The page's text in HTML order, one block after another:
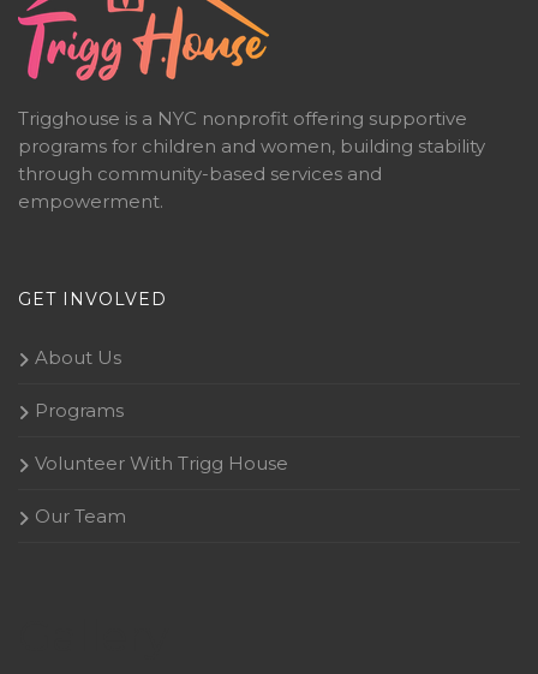
Trigghouse is a NYC nonprofit offering supportive
programs for children and women, building stability
through community-based services and
empowerment.
GET INVOLVED
About Us
Programs
Volunteer With Trigg House
Our Team